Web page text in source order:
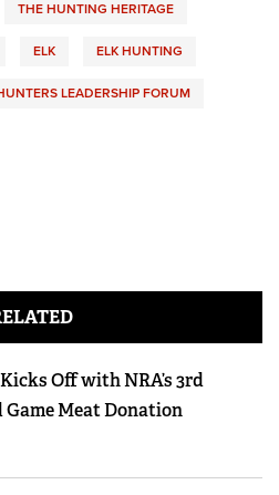
THE HUNTING HERITAGE
ELK ELK HUNTING
LEADERSHIP FORUM
Off with NRA’s 3rd
Meat Donation